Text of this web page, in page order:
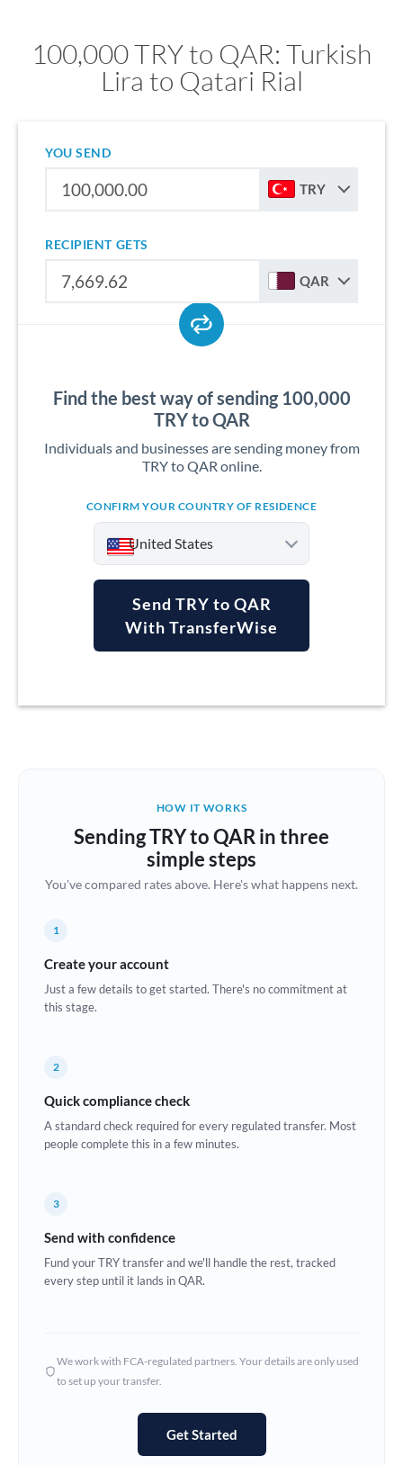
100,000 TRY to QAR: Turkish
Lira to Qatari Rial
YOU SEND
TRY
RECIPIENT GETS
QAR
Find the best way of sending 100,000
TRY to QAR
Individuals and businesses are sending money from
TRY to QAR online.
CONFIRM YOUR COUNTRY OF RESIDENCE
United States
Argentina
Brazil Not supported at this time
Bulgaria
Croatia
Estonia
Ghana Not supported at this time
Hungary
Send TRY to QAR
With TransferWise
HOW IT WORKS
Sending TRY to QAR in three
simple steps
You've compared rates above. Here's what happens next.
1
Create your account
Just a few details to get started. There's no commitment at
this stage.
2
Quick compliance check
A standard check required for every regulated transfer. Most
people complete this in a few minutes.
3
Send with confidence
Fund your TRY transfer and we'll handle the rest, tracked
every step until it lands in QAR.
We work with FCA-regulated partners. Your details are only used
to set up your transfer.
Get Started